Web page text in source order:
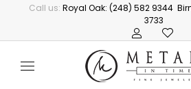
Call us: Royal Oak: (248) 582 9344
3733